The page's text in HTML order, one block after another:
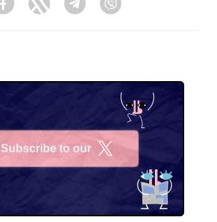
FacebookTwitter Telegram
Subscribe to our